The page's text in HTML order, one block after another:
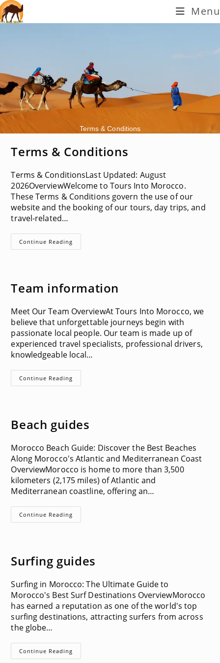
Skip
to
content
Menu
Terms & Conditions
Terms & Conditions
Terms & ConditionsLast Updated: August
2026OverviewWelcome to Tours Into Morocco.
These Terms & Conditions govern the use of our
website and the booking of our tours, day trips, and
travel-related…
Continue Reading
&
Team information
Meet Our Team OverviewAt Tours Into Morocco, we
believe that unforgettable journeys begin with
passionate local people. Our team is made up of
experienced travel specialists, professional drivers,
knowledgeable local…
Continue Reading
Information
Beach guides
Morocco Beach Guide: Discover the Best Beaches
Along Morocco's Atlantic and Mediterranean Coast
OverviewMorocco is home to more than 3,500
kilometers (2,175 miles) of Atlantic and
Mediterranean coastline, offering an…
Continue Reading
Guides
Surfing guides
Surfing in Morocco: The Ultimate Guide to
Morocco's Best Surf Destinations OverviewMorocco
has earned a reputation as one of the world's top
surfing destinations, attracting surfers from across
the globe…
Continue Reading
Guides